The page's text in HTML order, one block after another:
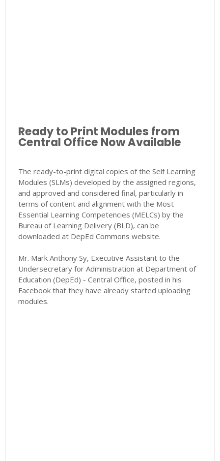
Ready to Print Modules from
Central Office Now Available
The ready-to-print digital copies of the Self Learning
Modules (SLMs) developed by the assigned regions,
and approved and considered final, particularly in
terms of content and alignment with the Most
Essential Learning Competencies (MELCs) by the
Bureau of Learning Delivery (BLD), can be
downloaded at DepEd Commons website.
Mr. Mark Anthony Sy, Executive Assistant to the
Undersecretary for Administration at Department of
Education (DepEd) - Central Office, posted in his
Facebook that they have already started uploading
modules.